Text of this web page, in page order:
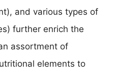
and various types of
further enrich the
assortment of
elements to